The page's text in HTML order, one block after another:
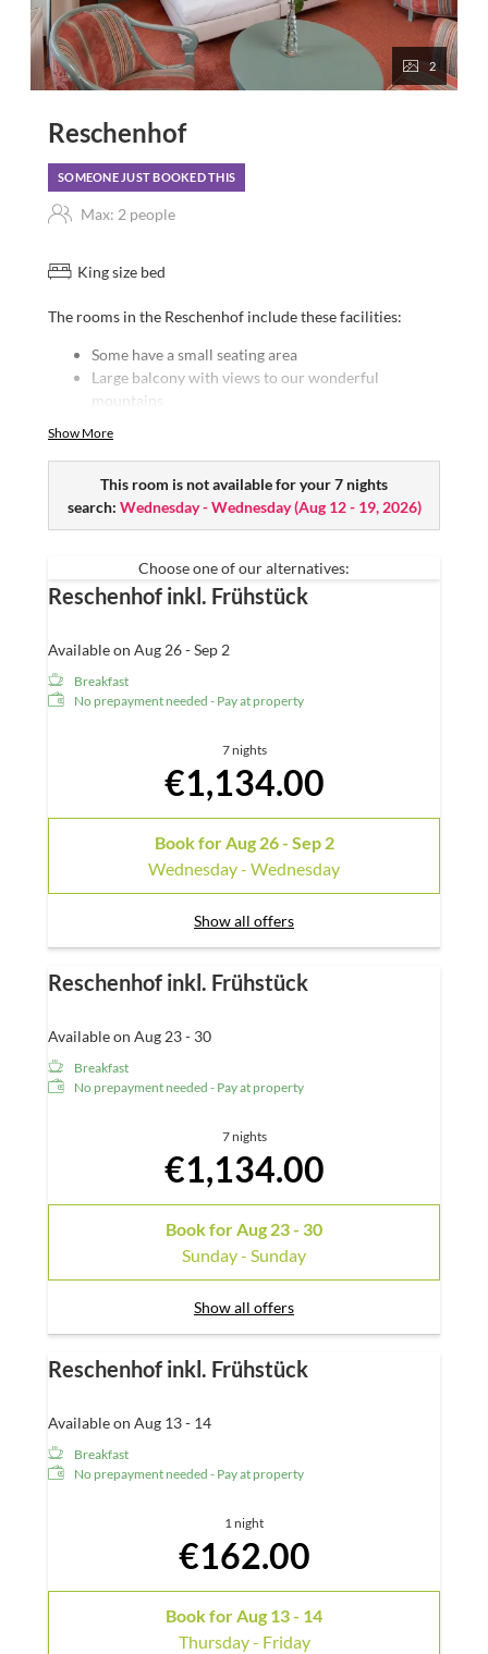
2
Reschenhof
SOMEONE JUST BOOKED THIS
Max: 2 people
King size bed
The rooms in the Reschenhof include these facilities:
Some have a small seating area
Large balcony with views to our wonderful
mountains
Hairdryer
Free W-LAN
Mini-bar
Show More
This room is not available for your 7 nights
search: Wednesday - Wednesday(Aug 12 - 19, 2026)
Choose one of our alternatives:
Reschenhof inkl. Frühstück
Available on Aug 26 - Sep 2
Breakfast
No prepayment needed - Pay at property
7 nights
€1,134.00
Book forAug 26 - Sep 2
Wednesday - Wednesday
Show all offers
Reschenhof inkl. Frühstück
Available on Aug 23 - 30
Breakfast
No prepayment needed - Pay at property
7 nights
€1,134.00
Book forAug 23 - 30
Sunday - Sunday
Show all offers
Reschenhof inkl. Frühstück
Available on Aug 13 - 14
Breakfast
No prepayment needed - Pay at property
1 night
€162.00
Book forAug 13 - 14
Thursday - Friday